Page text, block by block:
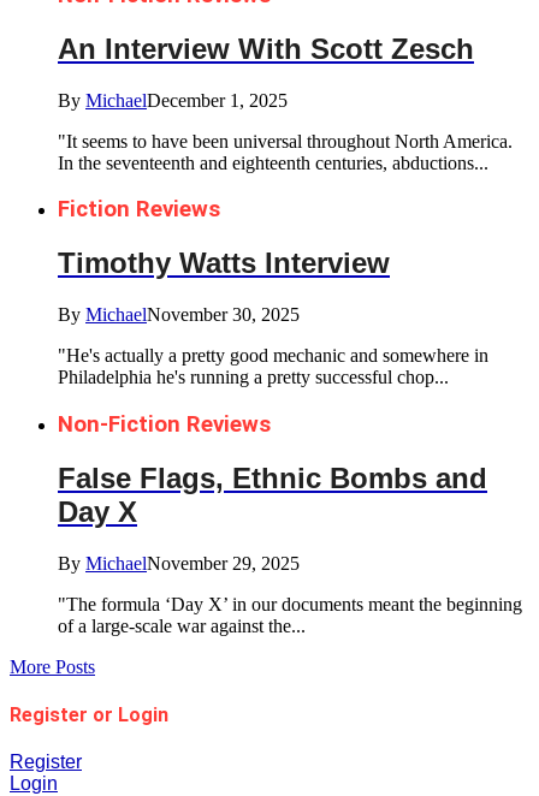
An Interview With Scott Zesch
By MichaelDecember 1, 2025
"It seems to have been universal throughout North America.
In the seventeenth and eighteenth centuries, abductions...
Fiction Reviews
Timothy Watts Interview
By MichaelNovember 30, 2025
"He's actually a pretty good mechanic and somewhere in
Philadelphia he's running a pretty successful chop...
Non-Fiction Reviews
False Flags, Ethnic Bombs and
Day X
By MichaelNovember 29, 2025
"The formula ‘Day X’ in our documents meant the beginning
of a large-scale war against the...
More Posts
Register or Login
Register
Login